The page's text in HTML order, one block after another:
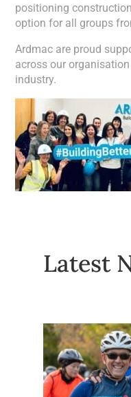
positioning
option for all groups
Ardmac are proud
across our
industry.
Latest